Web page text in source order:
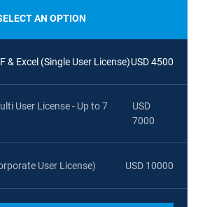
AN OPTION
& Excel (Single User License)USD 4500
User License - Up to 7
USD
7000
User License) USD 10000